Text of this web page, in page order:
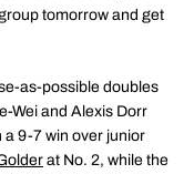
tomorrow and get
as-possible doubles
Wei and Alexis Dorr
a 9-7 win over junior
at No. 2, while the